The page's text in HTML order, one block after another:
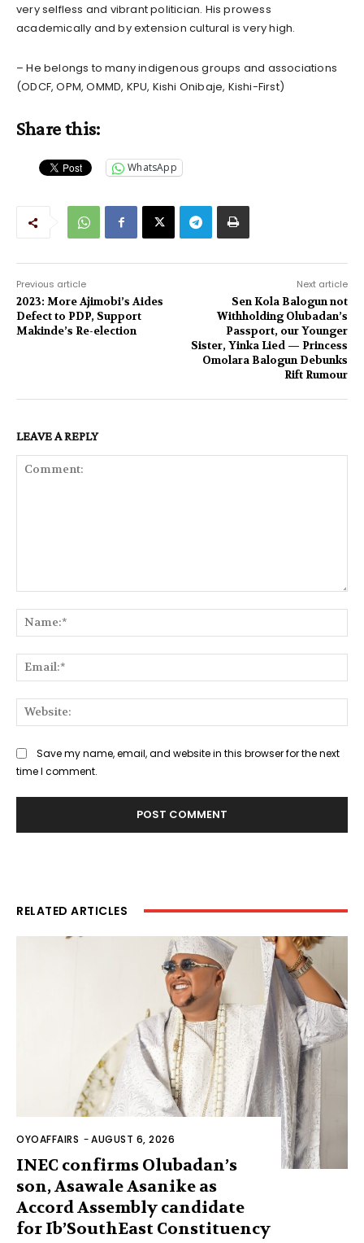
very selfless and vibrant politician. His prowess
academically and by extension cultural is very high.
– He belongs to many indigenous groups and associations
(ODCF, OPM, OMMD, KPU, Kishi Onibaje, Kishi-First)
Share this:
WhatsApp
Previous article
2023: More Ajimobi’s Aides
Defect to PDP, Support
Makinde’s Re-election
Next article
Sen Kola Balogun not
Withholding Olubadan’s
Passport, our Younger
Sister, Yinka Lied — Princess
Omolara Balogun Debunks
Rift Rumour
LEAVE A REPLY
Save my name, email, and website in this browser for the next
time I comment.
RELATED ARTICLES
OYOAFFAIRS -AUGUST 6, 2026
INEC confirms Olubadan’s
son, Asawale Asanike as
Accord Assembly candidate
for Ib’SouthEast Constituency